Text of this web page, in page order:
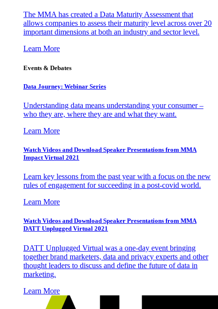
The MMA has created a Data Maturity Assessment that
allows companies to assess their maturity level across over 20
important dimensions at both an industry and sector level.
Learn More
Events & Debates
Data Journey: Webinar Series
Understanding data means understanding your consumer –
who they are, where they are and what they want.
Learn More
Watch Videos and Download Speaker Presentations from MMA
Impact Virtual 2021
Learn key lessons from the past year with a focus on the new
rules of engagement for succeeding in a post-covid world.
Learn More
Watch Videos and Download Speaker Presentations from MMA
DATT Unplugged Virtual 2021
DATT Unplugged Virtual was a one-day event bringing
together brand marketers, data and privacy experts and other
thought leaders to discuss and define the future of data in
marketing.
Learn More